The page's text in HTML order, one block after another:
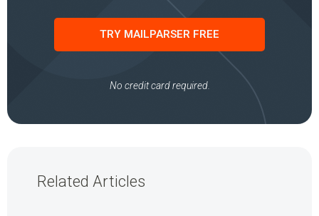
TRY MAILPARSER FREE
No credit card required.
Related Articles